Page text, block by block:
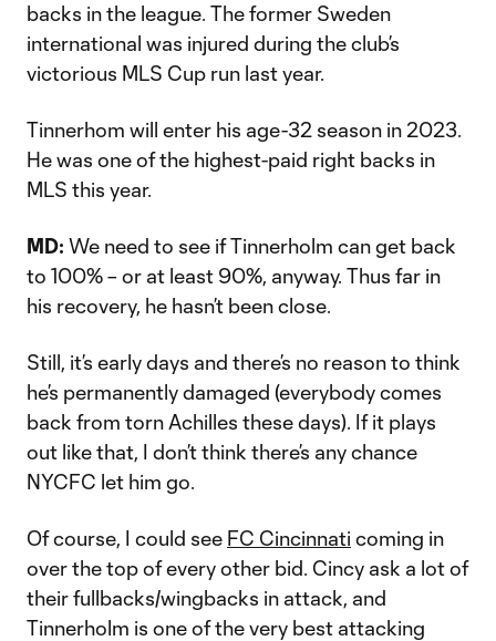
backs in the league. The former Sweden
international was injured during the club’s
victorious MLS Cup run last year.
Tinnerhom will enter his age-32 season in 2023.
He was one of the highest-paid right backs in
MLS this year.
MD: We need to see if Tinnerholm can get back
to 100% – or at least 90%, anyway. Thus far in
his recovery, he hasn’t been close.
Still, it’s early days and there’s no reason to think
he’s permanently damaged (everybody comes
back from torn Achilles these days). If it plays
out like that, I don’t think there’s any chance
NYCFC let him go.
Of course, I could see FC Cincinnati coming in
over the top of every other bid. Cincy ask a lot of
their fullbacks/wingbacks in attack, and
Tinnerholm is one of the very best attacking